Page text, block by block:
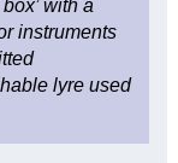
with a
instruments
lyre used